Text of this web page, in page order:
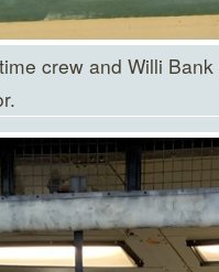
crew and Willi